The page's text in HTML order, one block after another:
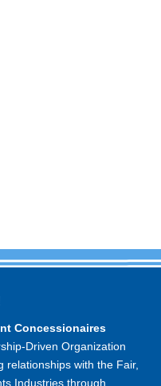
Concessionaires
Driven Organization
relationships with the Fair,
Industries through